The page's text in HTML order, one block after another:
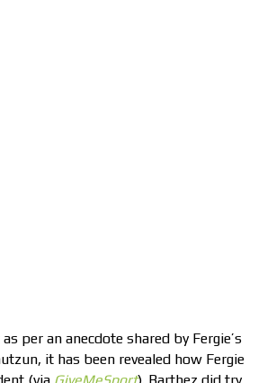
per an anecdote shared by Fergie’s
it has been revealed how Fergie
(via GiveMeSport). Barthez did try